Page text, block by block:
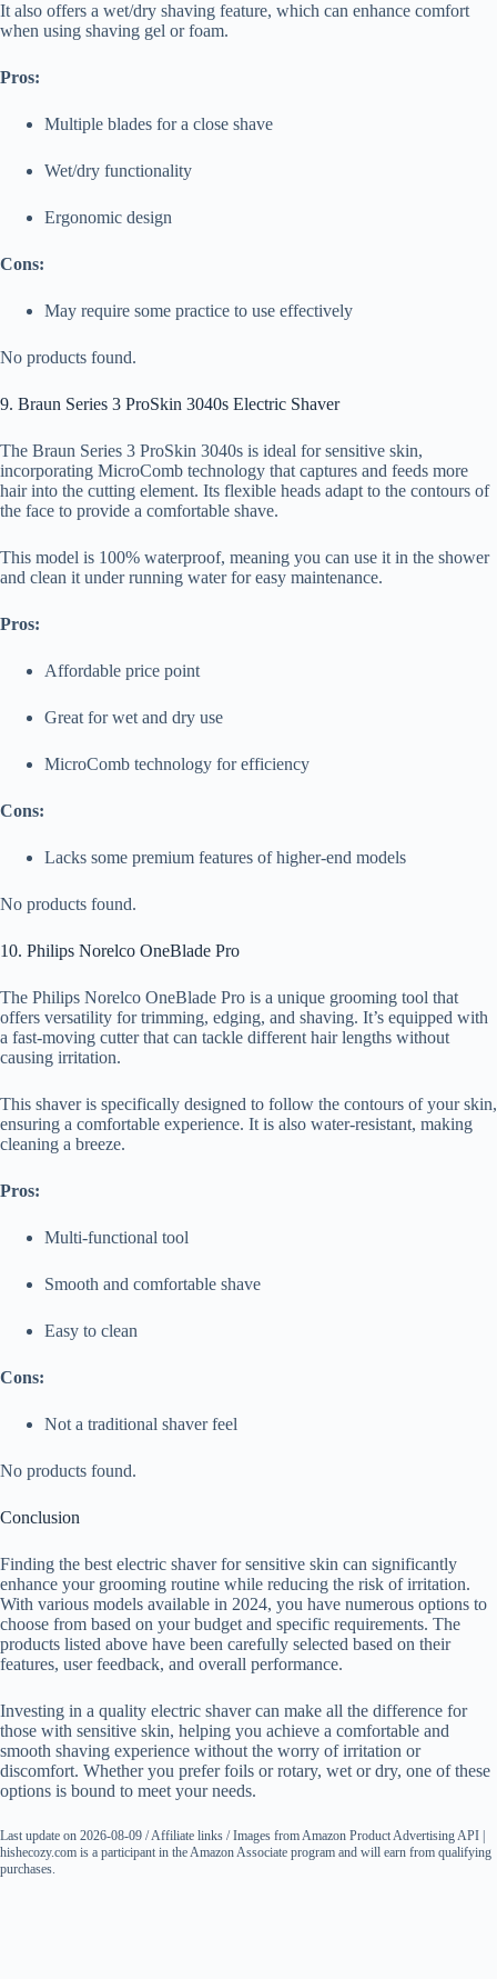
It also offers a wet/dry shaving feature, which can enhance comfort
when using shaving gel or foam.
Pros:
Multiple blades for a close shave
Wet/dry functionality
Ergonomic design
Cons:
May require some practice to use effectively
No products found.
9. Braun Series 3 ProSkin 3040s Electric Shaver
The Braun Series 3 ProSkin 3040s is ideal for sensitive skin,
incorporating MicroComb technology that captures and feeds more
hair into the cutting element. Its flexible heads adapt to the contours of
the face to provide a comfortable shave.
This model is 100% waterproof, meaning you can use it in the shower
and clean it under running water for easy maintenance.
Pros:
Affordable price point
Great for wet and dry use
MicroComb technology for efficiency
Cons:
Lacks some premium features of higher-end models
No products found.
10. Philips Norelco OneBlade Pro
The Philips Norelco OneBlade Pro is a unique grooming tool that
offers versatility for trimming, edging, and shaving. It’s equipped with
a fast-moving cutter that can tackle different hair lengths without
causing irritation.
This shaver is specifically designed to follow the contours of your skin,
ensuring a comfortable experience. It is also water-resistant, making
cleaning a breeze.
Pros:
Multi-functional tool
Smooth and comfortable shave
Easy to clean
Cons:
Not a traditional shaver feel
No products found.
Conclusion
Finding the best electric shaver for sensitive skin can significantly
enhance your grooming routine while reducing the risk of irritation.
With various models available in 2024, you have numerous options to
choose from based on your budget and specific requirements. The
products listed above have been carefully selected based on their
features, user feedback, and overall performance.
Investing in a quality electric shaver can make all the difference for
those with sensitive skin, helping you achieve a comfortable and
smooth shaving experience without the worry of irritation or
discomfort. Whether you prefer foils or rotary, wet or dry, one of these
options is bound to meet your needs.
Last update on 2026-08-09 / Affiliate links / Images from Amazon Product Advertising API |
hishecozy.com is a participant in the Amazon Associate program and will earn from qualifying
purchases.